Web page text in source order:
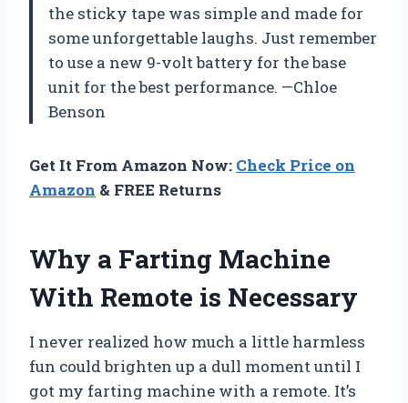
the sticky tape was simple and made for
some unforgettable laughs. Just remember
to use a new 9-volt battery for the base
unit for the best performance. —Chloe
Benson
Get It From Amazon Now: Check Price on
Amazon & FREE Returns
Why a Farting Machine
With Remote is Necessary
I never realized how much a little harmless
fun could brighten up a dull moment until I
got my farting machine with a remote. It’s